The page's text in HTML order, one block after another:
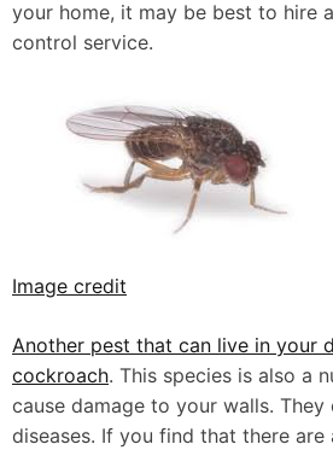
your home, it may be best to hire
control service.
Image credit
Another pest that can live in your
cockroach. This species is also a
cause damage to your walls. They
diseases. If you find that there